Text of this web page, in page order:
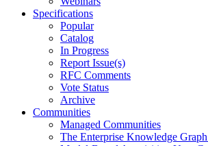
Specifications
Popular
Catalog
In Progress
Report Issue(s)
RFC Comments
Vote Status
Archive
Communities
Managed Communities
The Enterprise Knowledge